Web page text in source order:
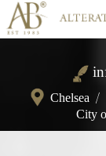
Chelsea /
City